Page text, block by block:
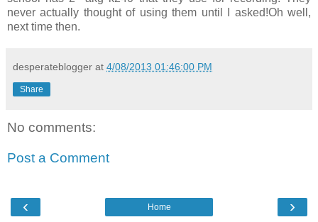
never actually thought of using them until I asked!Oh well,
next time then.
desperateblogger at 4/08/2013 01:46:00 PM
Share
No comments:
Post a Comment
‹ ›
Home